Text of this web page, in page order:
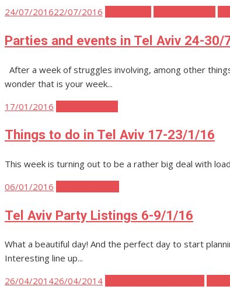
Posted
24/07/201622/07/2016
Parties and events in Tel Aviv 24-30/
After a week of struggles involving, among other
wonder that is your week...
Posted
17/01/2016
Things to do in Tel Aviv 17-23/1/16
This week is turning out to be a rather big deal with
Posted
06/01/2016
Tel Aviv Party Listings 6-9/1/16
What a beautiful day! And the perfect day to start
Interesting line up...
Posted
26/04/201426/04/2014